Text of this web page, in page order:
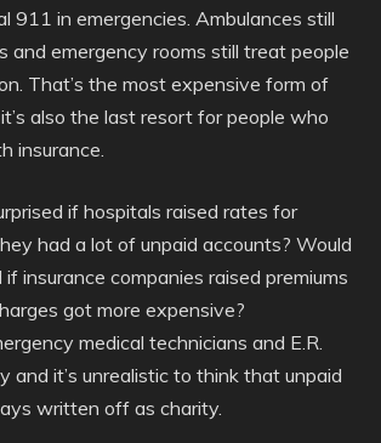
911 in emergencies. Ambulances still
and emergency rooms still treat people
That’s the most expensive form of
also the last resort for people who
insurance.
if hospitals raised rates for
had a lot of unpaid accounts? Would
if insurance companies raised premiums
got more expensive?
medical technicians and E.R.
and it’s unrealistic to think that unpaid
written off as charity.